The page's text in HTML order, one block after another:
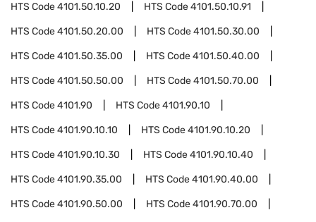
HTS Code4101.50.10.20 HTS Code4101.50.10.91
HTS Code4101.50.20.00 HTS Code4101.50.30.00
HTS Code4101.50.35.00 HTS Code4101.50.40.00
HTS Code4101.50.50.00 HTS Code4101.50.70.00
HTS Code4101.90 HTS Code4101.90.10
HTS Code4101.90.10.10 HTS Code4101.90.10.20
HTS Code4101.90.10.30 HTS Code4101.90.10.40
HTS Code4101.90.35.00 HTS Code4101.90.40.00
HTS Code4101.90.50.00 HTS Code4101.90.70.00